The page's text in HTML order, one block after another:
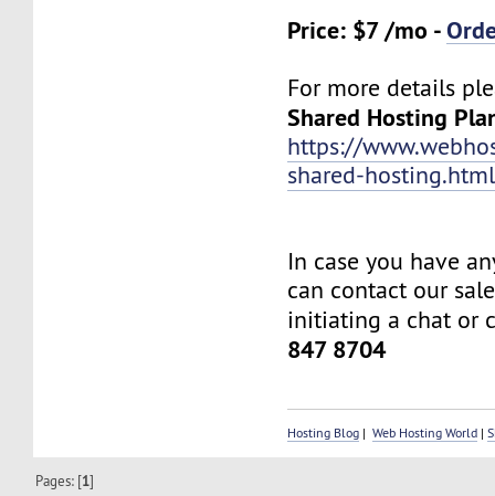
Price: $7 /mo -
For more details
Shared Hosting
https://
shared-hosting.html
In case you have
can contact our
initiating a chat or
847 8704
Hosting Blog |Web Hosting World |
Pages: [1]